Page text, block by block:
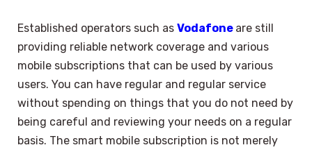
Established operators such as Vodafone are still
providing reliable network coverage and various
mobile subscriptions that can be used by various
users. You can have regular and regular service
without spending on things that you do not need by
being careful and reviewing your needs on a regular
basis. The smart mobile subscription is not merely